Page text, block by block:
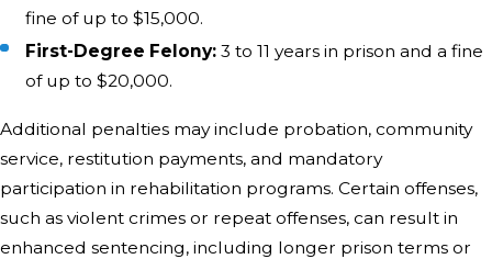
fine of up to $15,000.
First-Degree Felony: 3 to 11 years in prison and a fine
of up to $20,000.
Additional penalties may include probation, community
service, restitution payments, and mandatory
participation in rehabilitation programs. Certain offenses,
such as violent crimes or repeat offenses, can result in
enhanced sentencing, including longer prison terms or